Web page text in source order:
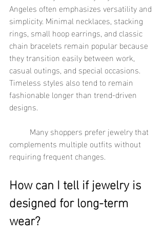
Angeles often emphasizes versatility and
simplicity. Minimal necklaces, stacking
rings, small hoop earrings, and classic
chain bracelets remain popular because
they transition easily between work,
casual outings, and special occasions.
Timeless styles also tend to remain
fashionable longer than trend-driven
designs.
complements multiple outfits without
requiring frequent changes.
How can I tell if jewelry is
designed for long-term
wear?